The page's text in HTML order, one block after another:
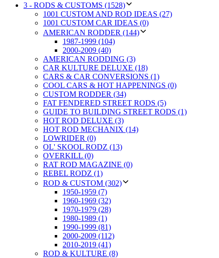
3 - RODS & CUSTOMS (1528)
1001 CUSTOM AND ROD IDEAS (27)
1001 CUSTOM CAR IDEAS (0)
AMERICAN RODDER (144)
1987-1999 (104)
2000-2009 (40)
AMERICAN RODDING (3)
CAR KULTURE DELUXE (18)
CARS & CAR CONVERSIONS (1)
COOL CARS & HOT HAPPENINGS (0)
CUSTOM RODDER (34)
FAT FENDERED STREET RODS (5)
GUIDE TO BUILDING STREET RODS (1)
HOT ROD DELUXE (3)
HOT ROD MECHANIX (14)
LOWRIDER (0)
OL' SKOOL RODZ (13)
OVERKILL (0)
RAT ROD MAGAZINE (0)
REBEL RODZ (1)
ROD & CUSTOM (302)
1950-1959 (7)
1960-1969 (32)
1970-1979 (28)
1980-1989 (1)
1990-1999 (81)
2000-2009 (112)
2010-2019 (41)
ROD & KULTURE (8)